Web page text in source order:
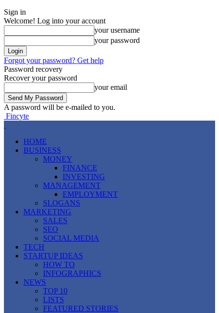
Sign in
Welcome! Log into your account
your username
your password
Forgot your password? Get help
Password recovery
Recover your password
your email
A password will be e-mailed to you.
Fincyte
HOME
BUSINESS
MONEY
FINANCE
INVESTING
MANAGEMENT
EMPLOYMENT
SLOGANS
MARKETING
SALES
SEO
SOCIAL MEDIA
TECH
STARTUP IDEAS
HOW TO
INFOGRAPHICS
NEWS
TOP 10
LISTS
FEATURED STORIES